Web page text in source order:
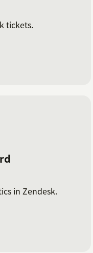
tickets.
in Zendesk.